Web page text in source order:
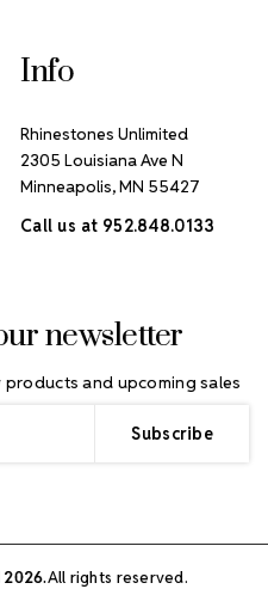
newsletter
and upcoming sales
Info
Rhinestones Unlimited
2305 Louisiana Ave N
Minneapolis, MN 55427
Call us at 952.848.0133
2026.All rights reserved.